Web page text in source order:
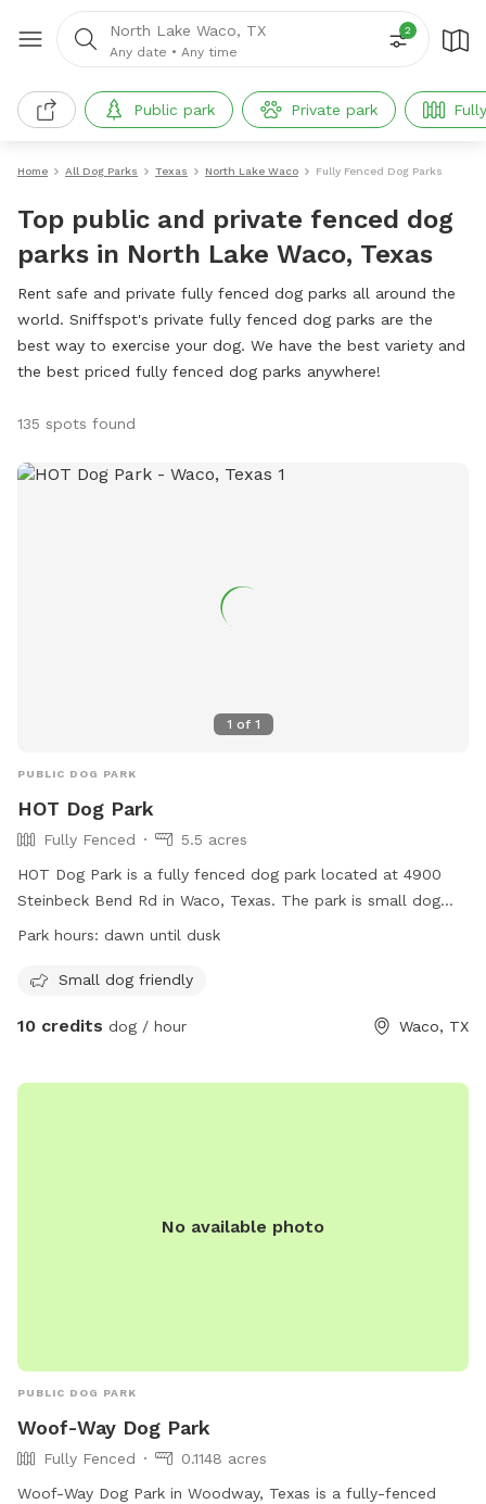
North Lake Waco, TX
Any date • Any time
2
Public park Private park
Home All Dog Parks Texas North Lake Waco Fully Fenced Dog Parks
Top public and private fenced dog
parks in North Lake Waco, Texas
Rent safe and private fully fenced dog parks all around the
world. Sniffspot's private fully fenced dog parks are the
best way to exercise your dog. We have the best variety and
the best priced fully fenced dog parks anywhere!
135 spots found
1 of 1
PUBLIC DOG PARK
HOT Dog Park
Fully Fenced
5.5 acres
HOT Dog Park is a fully fenced dog park located at 4900
Steinbeck Bend Rd in Waco, Texas. The park is small dog
friendly and open from dawn until dusk. For more
https://destinationwaco.org/places/hot-dog-park/ or email
Park hours: dawn until dusk
Small dog friendly
10 credits dog / hour Waco, TX
No available photo
PUBLIC DOG PARK
Woof-Way Dog Park
Fully Fenced
0.1148 acres
Woof-Way Dog Park in Woodway, Texas is a fully-fenced